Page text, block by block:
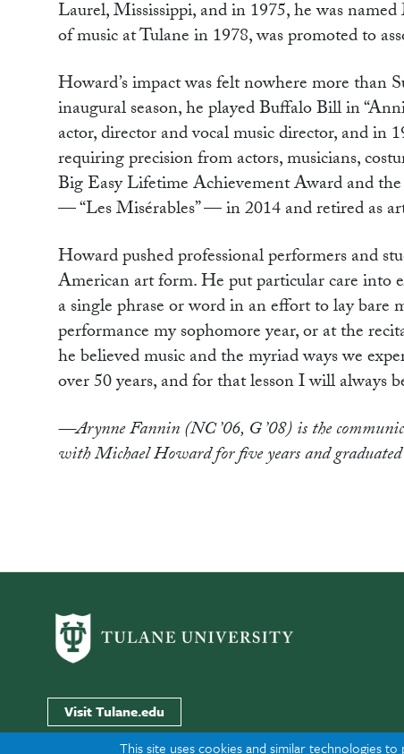
Laurel, Mississippi, and in 1975, he was
of music at Tulane in 1978, was promoted to
Howard’s impact was felt nowhere more than
inaugural season, he played Buffalo Bill in
actor, director and vocal music director, and in
requiring precision from actors, musicians,
Big Easy Lifetime Achievement Award and
— “Les Misérables” — in 2014 and retired as
Howard pushed professional performers and
American art form. He put particular care into
a single phrase or word in an effort to lay bare
performance my sophomore year, or at the
he believed music and the myriad ways we
over 50 years, and for that lesson I will always
—Arynne Fannin (NC ’06, G ’08) is the
with Michael Howard for five years and
Visit Tulane.edu
This site uses cookies and similar technologies